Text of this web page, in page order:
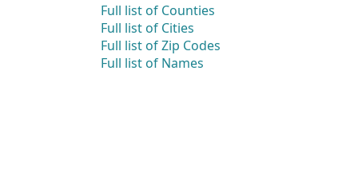
Full list of Counties
Full list of Cities
Full list of Zip Codes
Full list of Names